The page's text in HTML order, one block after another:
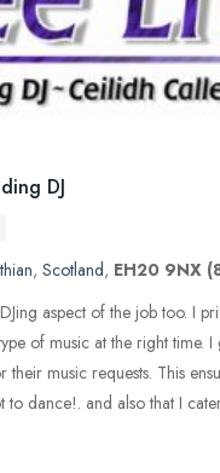
DJ
, Scotland, EH20 9NX
aspect of the job too. I
of music at the right time. I
their music requests. This
to dance!. and also that I